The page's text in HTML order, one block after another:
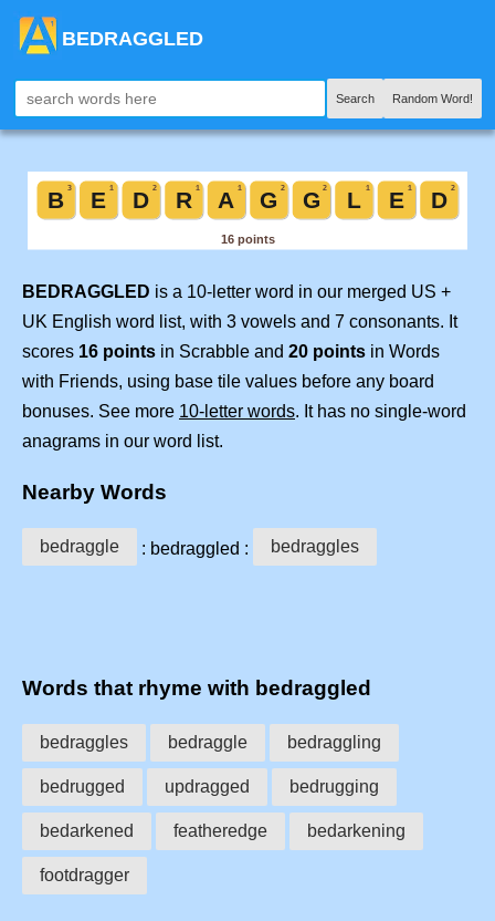
BEDRAGGLED
Search Random Word!
BEDRAGGLED is a 10-letter word in our merged US +
UK English word list, with 3 vowels and 7 consonants. It
scores 16 points in Scrabble and 20 points in Words
with Friends, using base tile values before any board
bonuses. See more 10-letter words. It has no single-word
anagrams in our word list.
Nearby Words
bedraggle : bedraggled : bedraggles
Words that rhyme with bedraggled
bedraggles bedraggle bedraggling
bedrugged updragged bedrugging
bedarkened featheredge bedarkening
footdragger